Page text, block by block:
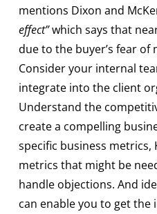
mentions Dixon and
effect”which says that
due to the buyer’s fear of
Consider your internal
integrate into the client
Understand the
create a compelling
specific business metrics,
metrics that might be
handle objections. And
can enable you to get the